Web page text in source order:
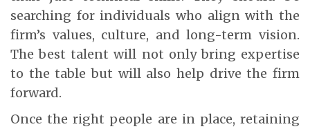
searching for individuals who align with the
firm’s values, culture, and long-term vision.
The best talent will not only bring expertise
to the table but will also help drive the firm
forward.
Once the right people are in place, retaining